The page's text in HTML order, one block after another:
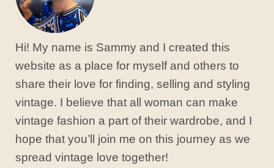
Hi! My name is Sammy and I created this
website as a place for myself and others to
share their love for finding, selling and styling
vintage. I believe that all woman can make
vintage fashion a part of their wardrobe, and I
hope that you’ll join me on this journey as we
spread vintage love together!